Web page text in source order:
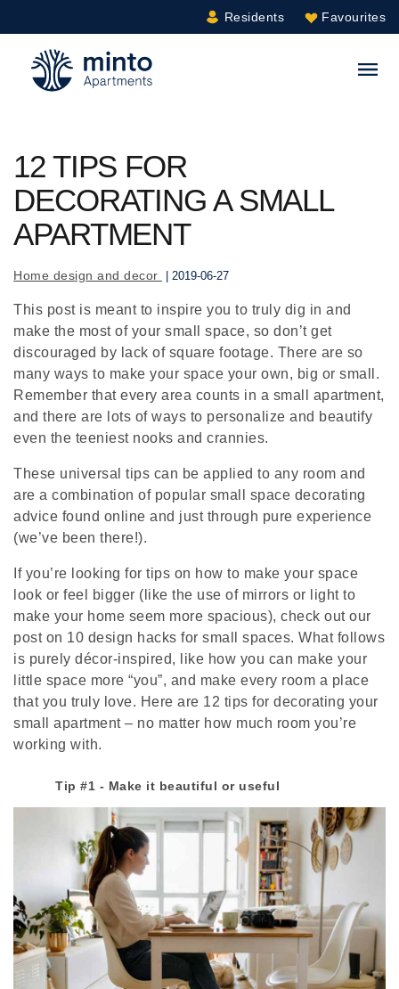
Residents Favourites
12 TIPS FOR
DECORATING A SMALL
APARTMENT
Home design and decor | 2019-06-27
This post is meant to inspire you to truly dig in and
make the most of your small space, so don’t get
discouraged by lack of square footage. There are so
many ways to make your space your own, big or small.
Remember that every area counts in a small apartment,
and there are lots of ways to personalize and beautify
even the teeniest nooks and crannies.
These universal tips can be applied to any room and
are a combination of popular small space decorating
advice found online and just through pure experience
(we’ve been there!).
If you’re looking for tips on how to make your space
look or feel bigger (like the use of mirrors or light to
make your home seem more spacious), check out our
post on 10 design hacks for small spaces. What follows
is purely décor-inspired, like how you can make your
little space more “you”, and make every room a place
that you truly love. Here are 12 tips for decorating your
small apartment – no matter how much room you’re
working with.
Tip #1 - Make it beautiful or useful